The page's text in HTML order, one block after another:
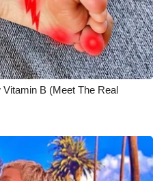
B (Meet The Real